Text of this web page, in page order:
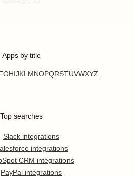
Apps by title
GHIJKL MNOPQRSTUVWXYZ
Top searches
Slack integrations
integrations
CRM integrations
PayPal integrations